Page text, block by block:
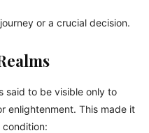
or a crucial decision.
said to be visible only to
enlightenment. This made it